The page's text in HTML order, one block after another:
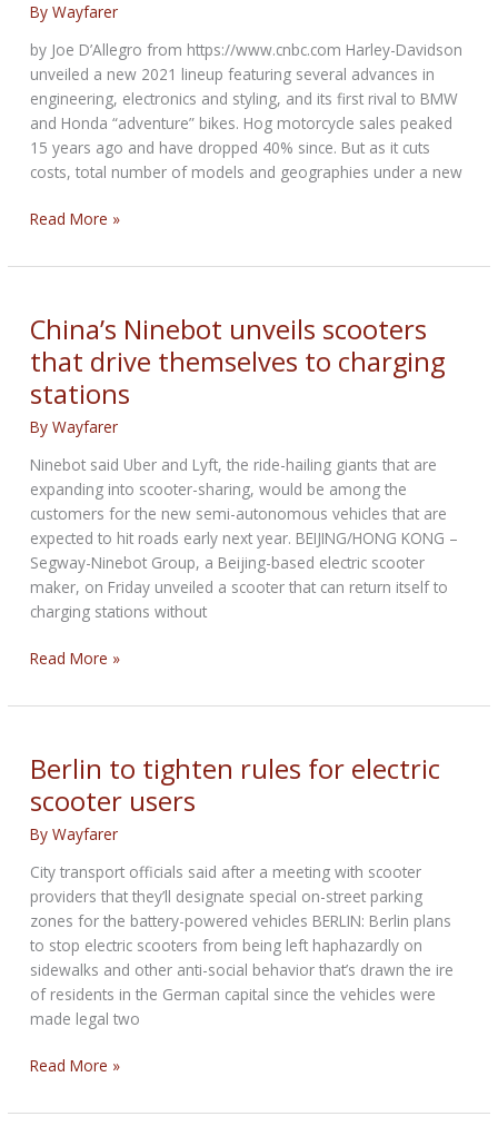
in
Canada
ByWayfarer
by Joe D’Allegro from https://www.cnbc.com Harley-Davidson
unveiled a new 2021 lineup featuring several advances in
engineering, electronics and styling, and its first rival to BMW
and Honda “adventure” bikes. Hog motorcycle sales peaked
15 years ago and have dropped 40% since. But as it cuts
costs, total number of models and geographies under a new
Harley
plan
take
iconic
motorcycle
brand
transportation’s
future
Read More »
China’s Ninebot unveils scooters
that drive themselves to charging
stations
ByWayfarer
Ninebot said Uber and Lyft, the ride-hailing giants that are
expanding into scooter-sharing, would be among the
customers for the new semi-autonomous vehicles that are
expected to hit roads early next year. BEIJING/HONG KONG –
Segway-Ninebot Group, a Beijing-based electric scooter
maker, on Friday unveiled a scooter that can return itself to
charging stations without
China’s
unveils
that
drive
themselves
to
stations
Read More »
Berlin to tighten rules for electric
scooter users
ByWayfarer
City transport officials said after a meeting with scooter
providers that they’ll designate special on-street parking
zones for the battery-powered vehicles BERLIN: Berlin plans
to stop electric scooters from being left haphazardly on
sidewalks and other anti-social behavior that’s drawn the ire
of residents in the German capital since the vehicles were
made legal two
Berlin
tighten
Read More »